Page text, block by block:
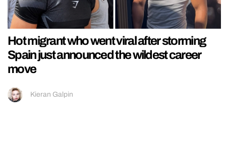
Hot migrant who went viral after storming
Spain just announced the wildest career
move
Kieran Galpin